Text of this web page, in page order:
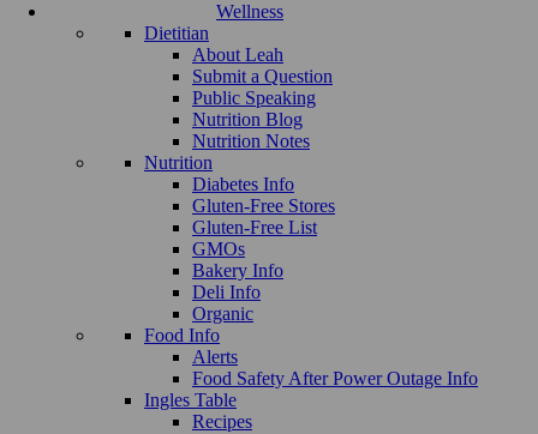
Wellness
Dietitian
About Leah
Submit a Question
Public Speaking
Nutrition Blog
Nutrition Notes
Nutrition
Diabetes Info
Gluten-Free Stores
Gluten-Free List
GMOs
Bakery Info
Deli Info
Organic
Food Info
Alerts
Food Safety After Power Outage Info
Ingles Table
Recipes